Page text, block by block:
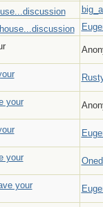
your
your
your